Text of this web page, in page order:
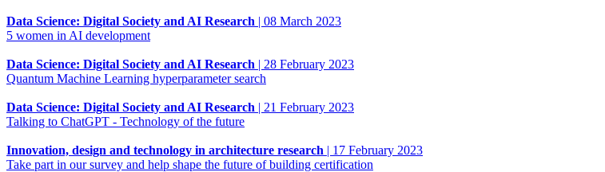
Data Science: Digital Society and AI Research | 08 March 2023
5 women in AI development
Data Science: Digital Society and AI Research | 28 February 2023
Quantum Machine Learning hyperparameter search
Data Science: Digital Society and AI Research | 21 February 2023
Talking to ChatGPT - Technology of the future
Innovation, design and technology in architecture research | 17 February 2023
Take part in our survey and help shape the future of building certification